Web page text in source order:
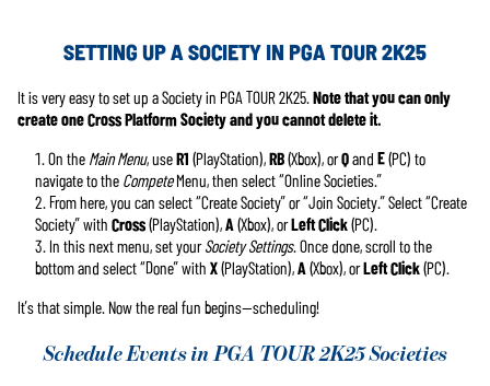
SETTING UP A SOCIETY IN PGA TOUR 2K25
It is very easy to set up a Society in PGA TOUR 2K25.Note that you can only
create one Cross Platform Society and you cannot delete it.
On theMain Menu, useR1(PlayStation),RB(Xbox), orQandE(PC) to
navigate to theCompeteMenu, then select “Online Societies.”
From here, you can select “Create Society” or “Join Society.” Select “Create
Society” withCross(PlayStation),A(Xbox), orLeft Click(PC).
In this next menu, set yourSociety Settings. Once done, scroll to the
bottom and select “Done” withX(PlayStation),A(Xbox), orLeft Click(PC).
It’s that simple. Now the real fun begins—scheduling!
Schedule Events in PGA TOUR 2K25 Societies